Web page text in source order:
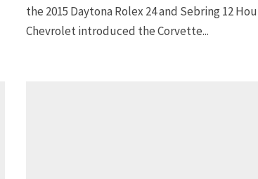
the 2015 Daytona Rolex 24 and Sebring 12
Chevrolet introduced the Corvette...